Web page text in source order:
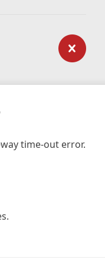
time-out error.